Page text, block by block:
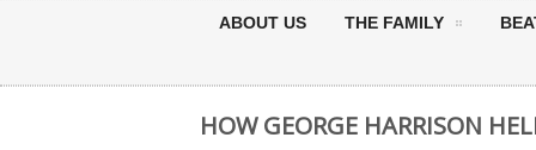
ABOUT US THE FAMILY
HOW GEORGE HARRISON